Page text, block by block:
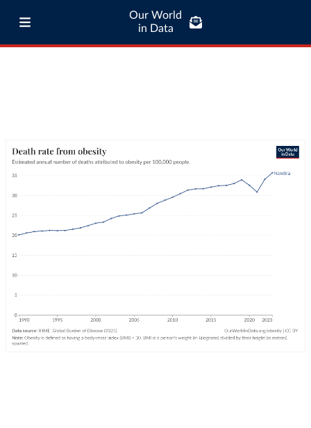
Our World
in Data